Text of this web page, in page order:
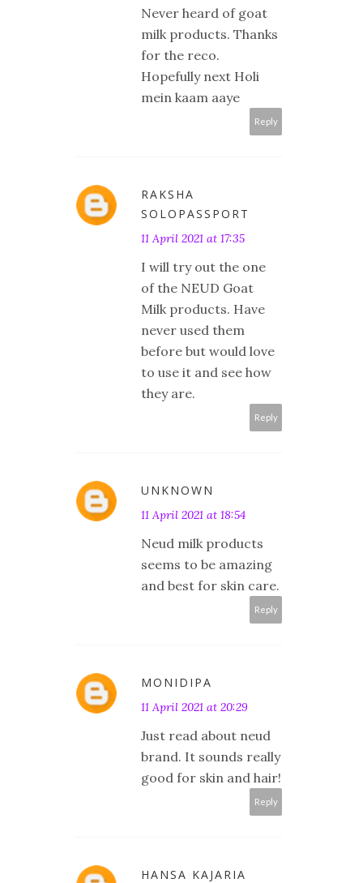
Never heard of goat
milk products. Thanks
for the reco.
Hopefully next Holi
mein kaam aaye
Reply
RAKSHA
SOLOPASSPORT
11 April 2021 at 17:35
I will try out the one
of the NEUD Goat
Milk products. Have
never used them
before but would love
to use it and see how
they are.
Reply
UNKNOWN
11 April 2021 at 18:54
Neud milk products
seems to be amazing
and best for skin care.
Reply
MONIDIPA
11 April 2021 at 20:29
Just read about neud
brand. It sounds really
good for skin and hair!
Reply
HANSA KAJARIA